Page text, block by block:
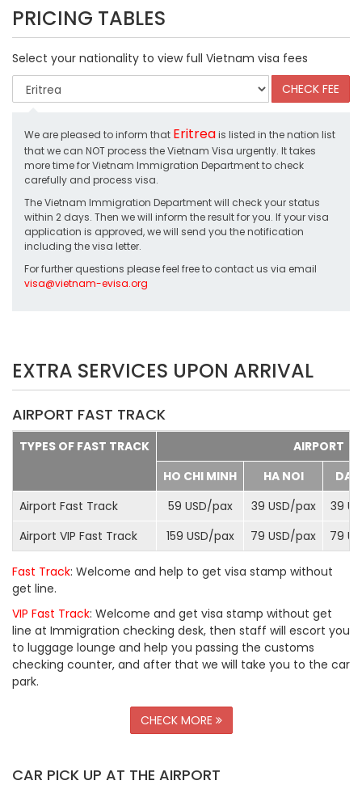
PRICING TABLES
Select your nationality to view full Vietnam visa fees
We are pleased to inform that Eritreais listed in the nation list
that we can NOT process the Vietnam Visa urgently. It takes
more time for Vietnam Immigration Department to check
carefully and process visa.
The Vietnam Immigration Department will check your status
within 2 days. Then we will inform the result for you. If your visa
application is approved, we will send you the notification
including the visa letter.
For further questions please feel free to contact us via email
visa@vietnam-evisa.org
EXTRA SERVICES UPON ARRIVAL
AIRPORT FAST TRACK
TYPES OF FAST TRACK
AIRPORT
HO CHI MINH
HA NOI
DA
Airport Fast Track
59 USD/pax 39 USD/pax
39
Airport VIP Fast Track
159 USD/pax 79 USD/pax 79
Fast Track: Welcome and help to get visa stamp without
get line.
VIP Fast Track: Welcome and get visa stamp without get
line at Immigration checking desk, then staff will escort you
to luggage lounge and help you passing the customs
checking counter, and after that we will take you to the car
park.
CHECK MORE
CAR PICK UP AT THE AIRPORT